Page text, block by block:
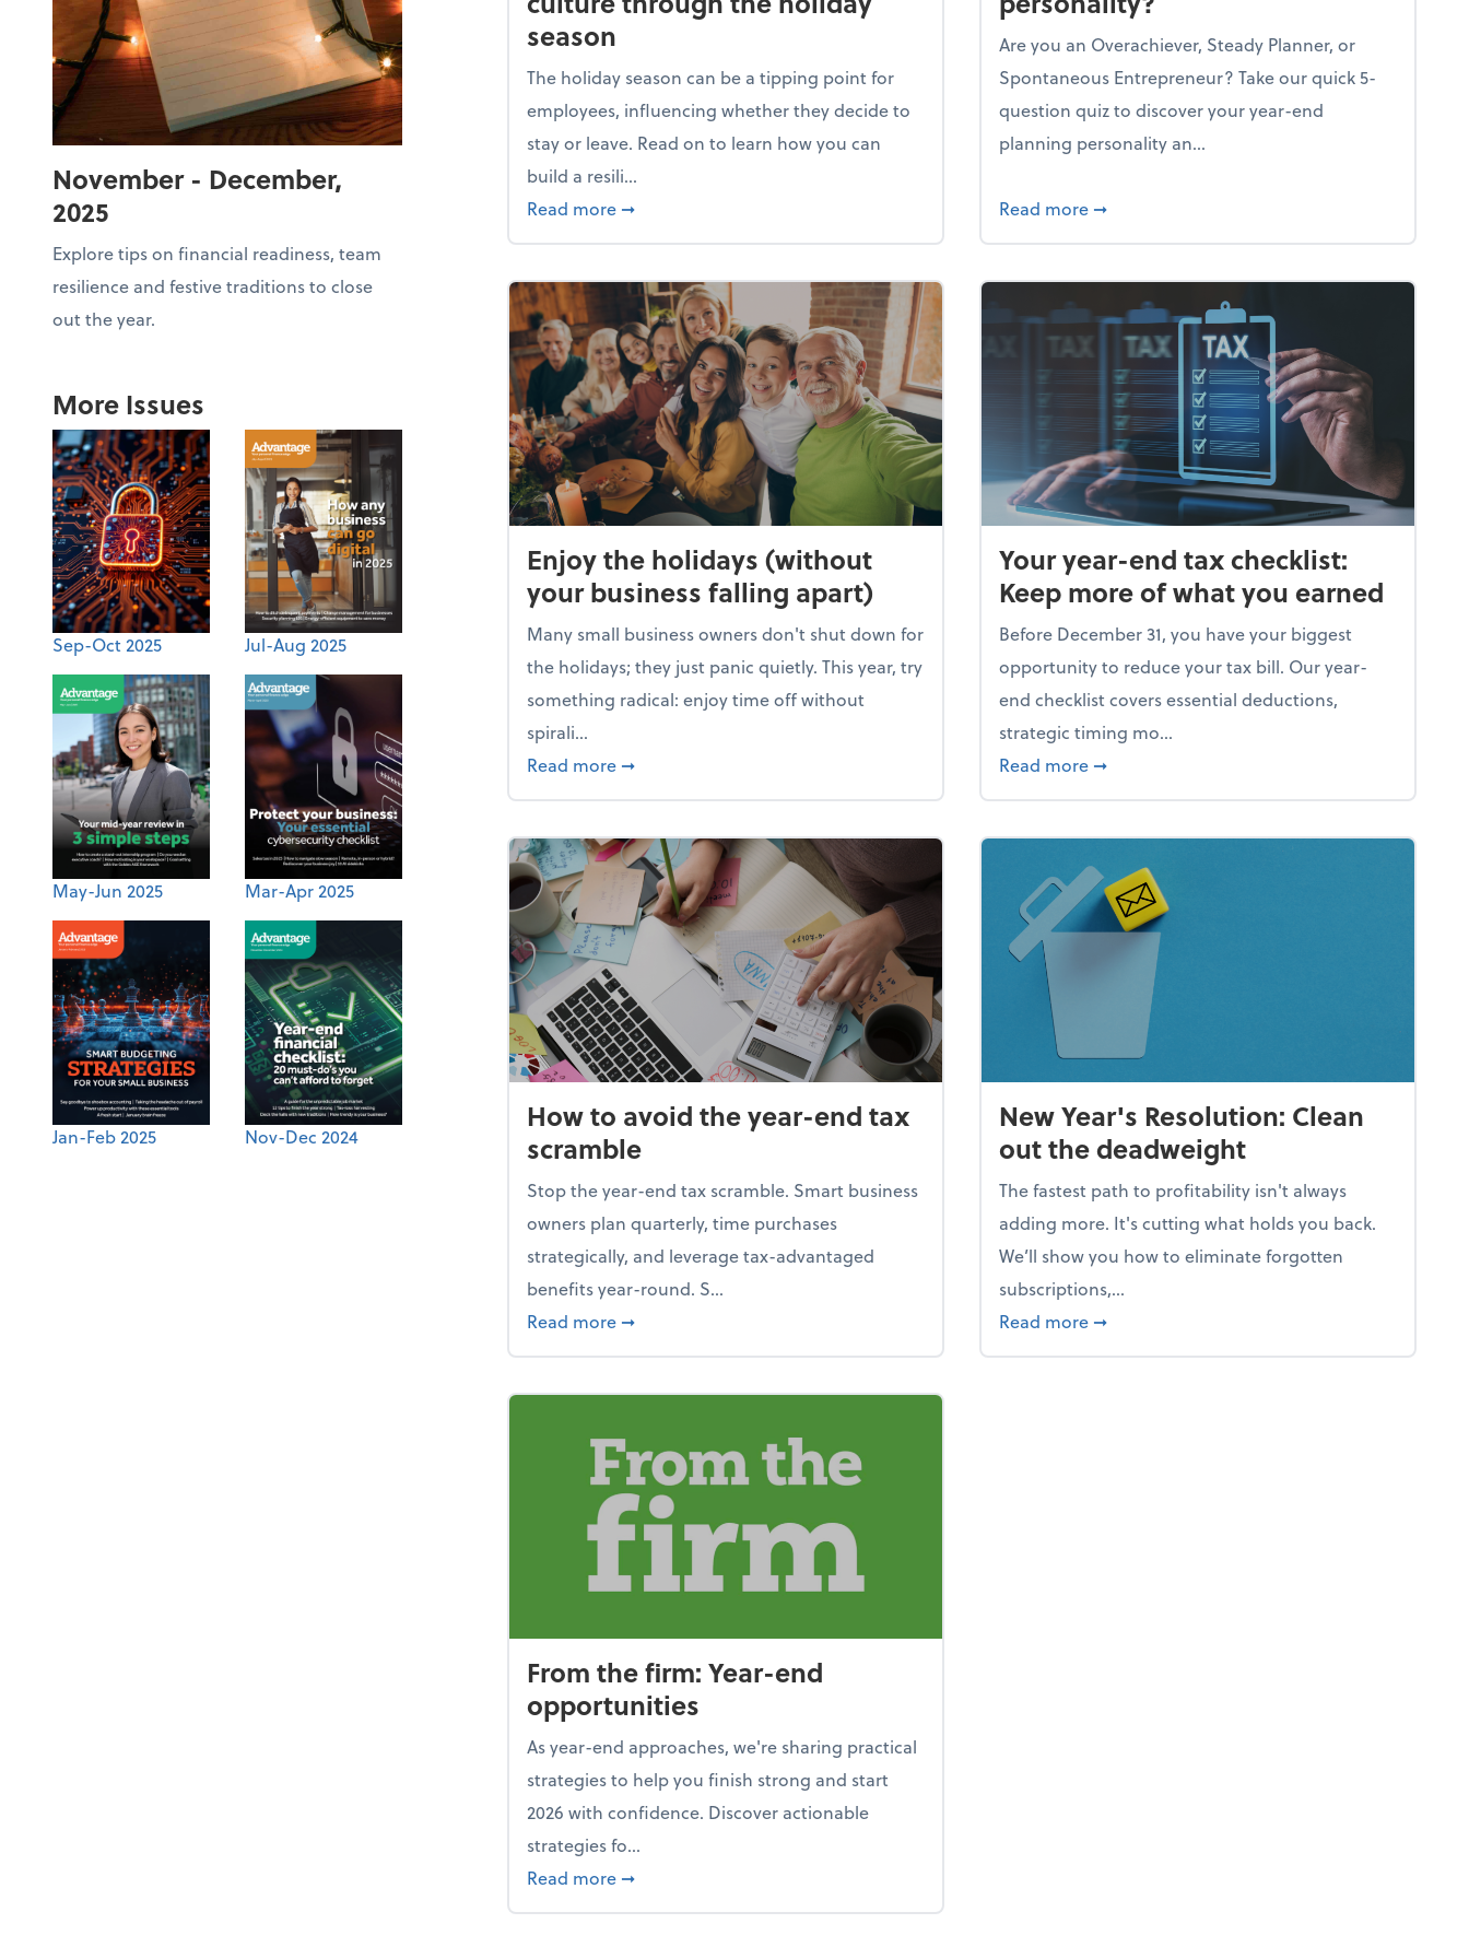
November - December,
2025
Explore tips on financial readiness, team
resilience and festive traditions to close
out the year.
More Issues
Sep-Oct 2025 Jul-Aug 2025
May-Jun 2025 Mar-Apr 2025
Jan-Feb 2025 Nov-Dec 2024
season
The holiday season can be a tipping point for
employees, influencing whether they decide to
stay or leave. Read on to learn how you can
build a resili...
Read more about Building a resilient team culture through the holiday season
➞
Are you an Overachiever, Steady Planner, or
Spontaneous Entrepreneur? Take our quick 5-
question quiz to discover your year-end
planning personality an...
Read more about What's your year-end planning
➞
Enjoy the holidays (without
your business falling apart)
Many small business owners don't shut down for
the holidays; they just panic quietly. This year, try
something radical: enjoy time off without
spirali...
Read more about Enjoy the holidays (without your business falling apart)
➞
Your year-end tax checklist:
Keep more of what you earned
Before December 31, you have your biggest
opportunity to reduce your tax bill. Our year-
end checklist covers essential deductions,
strategic timing mo...
Read more about Your year-end tax checklist: Keep
➞
How to avoid the year-end tax
scramble
Stop the year-end tax scramble. Smart business
owners plan quarterly, time purchases
strategically, and leverage tax-advantaged
benefits year-round. S...
Read more about How to avoid the year-end tax scramble
➞
New Year's Resolution: Clean
out the deadweight
The fastest path to profitability isn't always
adding more. It's cutting what holds you back.
We’ll show you how to eliminate forgotten
subscriptions,...
Read more about New Year's Resolution: Clean out the
➞
From the firm: Year-end
opportunities
As year-end approaches, we're sharing practical
strategies to help you finish strong and start
2026 with confidence. Discover actionable
strategies fo...
Read more about From the firm: Year-end opportunities
➞